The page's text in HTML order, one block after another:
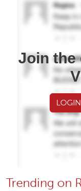
Join the
Trending on